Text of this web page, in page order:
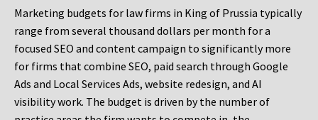
Marketing budgets for law firms in King of Prussia typically
range from several thousand dollars per month for a
focused SEO and content campaign to significantly more
for firms that combine SEO, paid search through Google
Ads and Local Services Ads, website redesign, and AI
visibility work. The budget is driven by the number of